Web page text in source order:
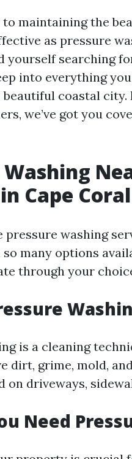
maintaining the
as pressure
yourself searching
into everything
coastal
we’ve got you
Cape Coral
pressure washing
many options
through your
is a cleaning
dirt, grime, mold,
on driveways,
Need